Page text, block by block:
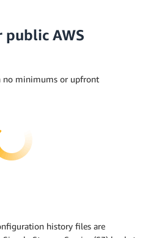
AWS
no minimums or upfront
history files are